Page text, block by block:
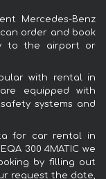
Mercedes-Benz
can order and book
to the airport or
with rental in
equipped with
systems and
for car rental in
300 4MATIC we
by filling out
request the date,